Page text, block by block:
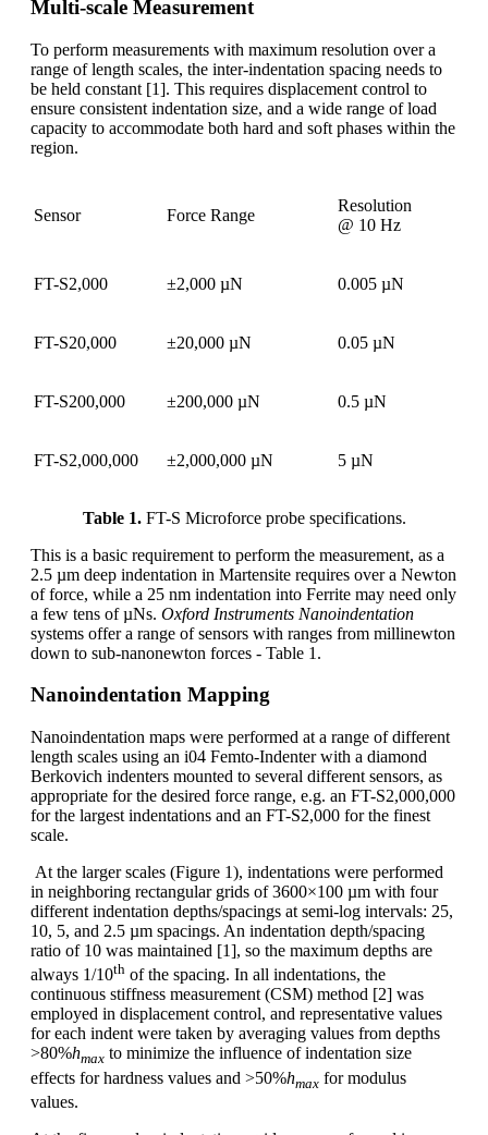
Multi-scale Measurement
To perform measurements with maximum resolution over a
range of length scales, the inter-indentation spacing needs to
be held constant [1]. This requires displacement control to
ensure consistent indentation size, and a wide range of load
capacity to accommodate both hard and soft phases within the
region.
Sensor Force Range
Resolution
@ 10 Hz
FT-S2,000 ±2,000 µN 0.005 µN
FT-S20,000 ±20,000 µN 0.05 µN
FT-S200,000 ±200,000 µN 0.5 µN
FT-S2,000,000 ±2,000,000 µN 5 µN
Table 1.FT-S Microforce probe specifications.
This is a basic requirement to perform the measurement, as a
2.5 µm deep indentation in Martensite requires over a Newton
of force, while a 25 nm indentation into Ferrite may need only
a few tens of µNs. Oxford Instruments Nanoindentation
systems offer a range of sensors with ranges from millinewton
down to sub-nanonewton forces - Table 1.
Nanoindentation Mapping
Nanoindentation maps were performed at a range of different
length scales using an i04 Femto-Indenter with a diamond
Berkovich indenters mounted to several different sensors, as
appropriate for the desired force range, e.g. an FT-S2,000,000
for the largest indentations and an FT-S2,000 for the finest
scale.
At the larger scales (Figure 1), indentations were performed
in neighboring rectangular grids of 3600×100 µm with four
different indentation depths/spacings at semi-log intervals: 25,
10, 5, and 2.5 µm spacings. An indentation depth/spacing
ratio of 10 was maintained [1], so the maximum depths are
always 1/10th of the spacing. In all indentations, the
continuous stiffness measurement (CSM) method [2] was
employed in displacement control, and representative values
for each indent were taken by averaging values from depths
>80%hmax to minimize the influence of indentation size
effects for hardness values and >50%hmax for modulus
values.